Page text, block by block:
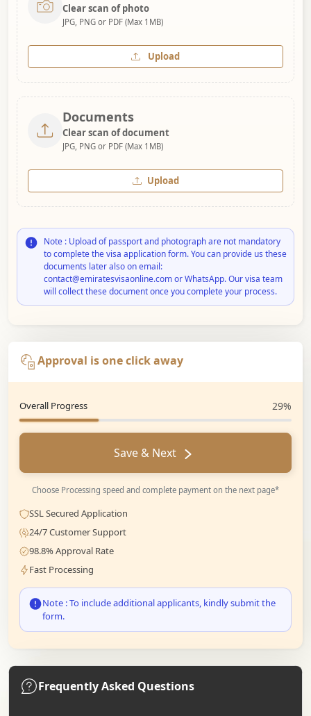
Clear scan of photo
JPG, PNG or PDF (Max 1MB)
Upload
Documents
Clear scan of document
JPG, PNG or PDF (Max 1MB)
Upload
Note : Upload of passport and photograph are not mandatory
to complete the visa application form. You can provide us these
documents later also on email:
contact@emiratesvisaonline.com or WhatsApp. Our visa team
will collect these document once you complete your process.
Approval is one click away
Overall Progress 29%
Save & Next
Choose Processing speed and complete payment on the next page*
SSL Secured Application
24/7 Customer Support
98.8% Approval Rate
Fast Processing
Note : To include additional applicants, kindly submit the
form.
Frequently Asked Questions